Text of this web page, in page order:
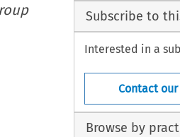
Subscribe to
Interested in a
Contact
Browse by